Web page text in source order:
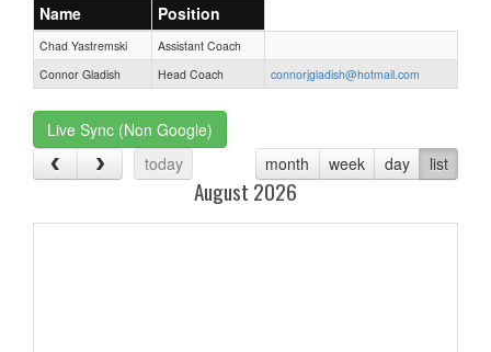
Name Position
Chad Yastremski
Assistant Coach
Connor Gladish
Head Coach connorjgladish@hotmail.com
Live Sync (Non Google)
today
month week day list
August 2026